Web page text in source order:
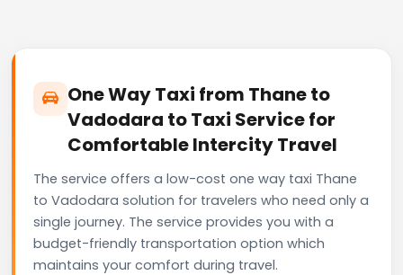
One Way Taxi from Thane to
Vadodara to Taxi Service for
Comfortable Intercity Travel
The service offers a low-cost one way taxi Thane
to Vadodara solution for travelers who need only a
single journey. The service provides you with a
budget-friendly transportation option which
maintains your comfort during travel.